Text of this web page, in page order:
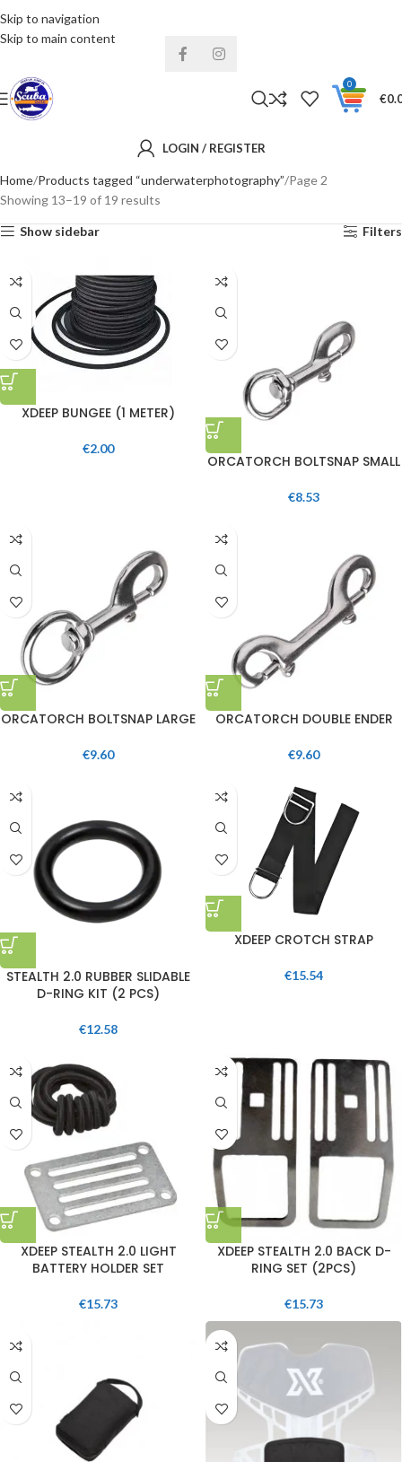
Skip to navigation
Skip to main content
0
€
LOGIN / REGISTER
Home Products tagged “underwaterphotography” Page 2
Showing 13–19 of 19 results
Show sidebar Filters
4MM
6MM
XDEEP BUNGEE (1 METER)
€2.00
ORCATORCH BOLTSNAP SMALL
€8.53
ORCATORCH BOLTSNAP LARGE
€9.60
ORCATORCH DOUBLE ENDER
€9.60
STEALTH 2.0 RUBBER SLIDABLE
D-RING KIT (2 PCS)
€12.58
XDEEP CROTCH STRAP
€15.54
XDEEP STEALTH 2.0 LIGHT
BATTERY HOLDER SET
€15.73
XDEEP STEALTH 2.0 BACK D-
RING SET (2PCS)
€15.73
Installments& Free shipping!